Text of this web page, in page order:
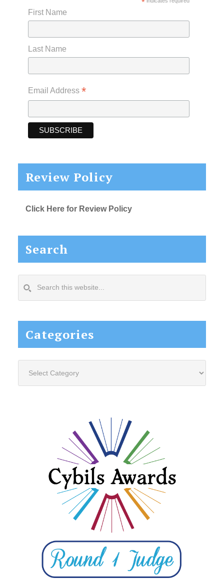
*
First Name
Last Name
Email Address *
Review Policy
Click Here for Review Policy
Search
this
Categories